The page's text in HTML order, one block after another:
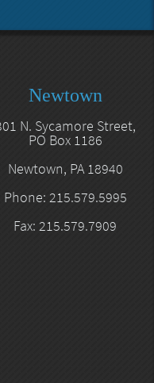
Newtown
N. Sycamore Street,
PO Box 1186
Newtown, PA 18940
Phone: 215.579.5995
Fax: 215.579.7909